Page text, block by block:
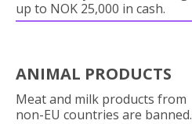
up to NOK 25,000 in cash.
ANIMAL PRODUCTS
Meat and milk products from
non-EU countries are banned.